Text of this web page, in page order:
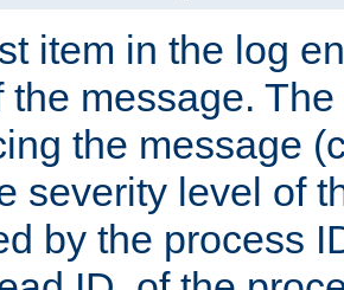
item in the log
the message.
the message
severity level of
by the process